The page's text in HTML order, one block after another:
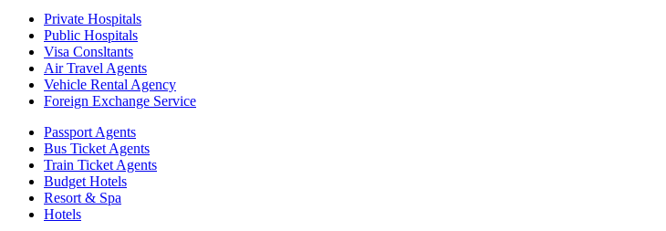
Private Hospitals
Public Hospitals
Visa Consltants
Air Travel Agents
Vehicle Rental Agency
Foreign Exchange Service
Passport Agents
Bus Ticket Agents
Train Ticket Agents
Budget Hotels
Resort & Spa
Hotels